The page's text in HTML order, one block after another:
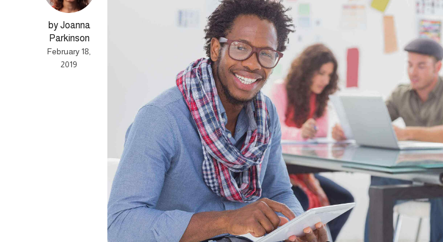
by Joanna
Parkinson
February 18,
2019